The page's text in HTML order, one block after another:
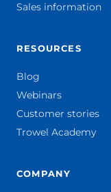
Sales information
RESOURCES
Blog
Webinars
Customer stories
Trowel Academy
COMPANY